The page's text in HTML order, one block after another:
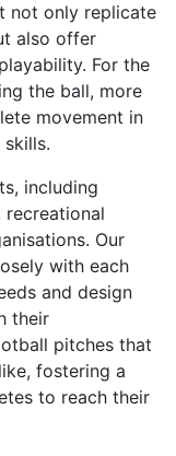
not only replicate
also offer
For the
the ball, more
movement in
including
Our
with each
and design
their
pitches that
fostering a
to reach their